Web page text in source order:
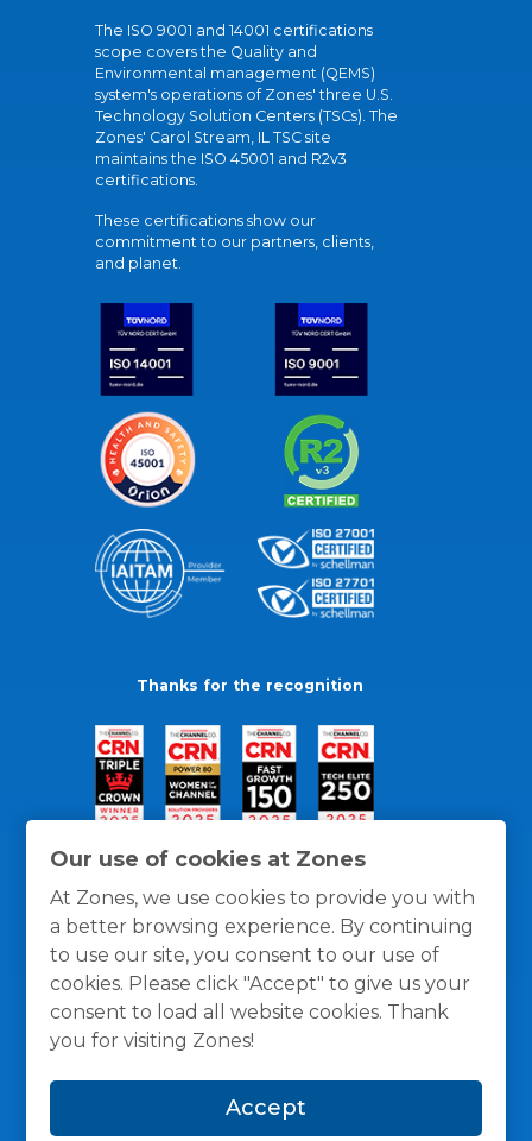
Our use of cookies at Zones
At Zones, we use cookies to provide you with
a better browsing experience. By continuing
to use our site, you consent to our use of
cookies. Please click "Accept" to give us your
consent to load all website cookies. Thank
you for visiting Zones!
Accept
The ISO 9001 and 14001 certifications
scope covers the Quality and
Environmental management (QEMS)
system's operations of Zones' three U.S.
Technology Solution Centers (TSCs). The
Zones' Carol Stream, IL TSC site
maintains the ISO 45001 and R2v3
certifications.
These certifications show our
commitment to our partners, clients,
and planet.
Thanks for the recognition